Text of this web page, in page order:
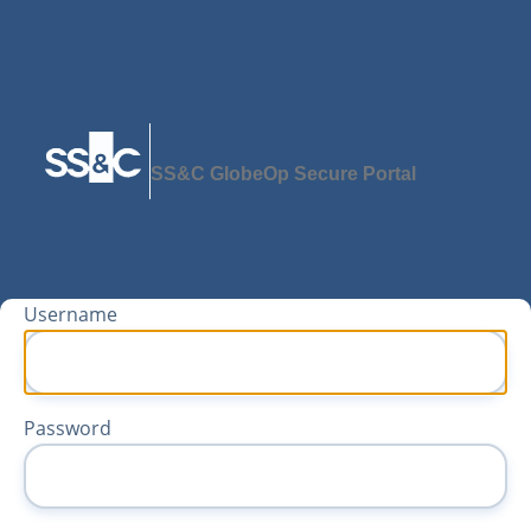
SS&C GlobeOp Secure Portal
Username
Password